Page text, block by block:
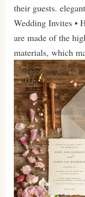
their guests.
Wedding Invites •
are made of the
materials, which